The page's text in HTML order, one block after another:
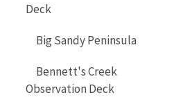
Deck
Big Sandy Peninsula
Bennett's Creek
Observation Deck